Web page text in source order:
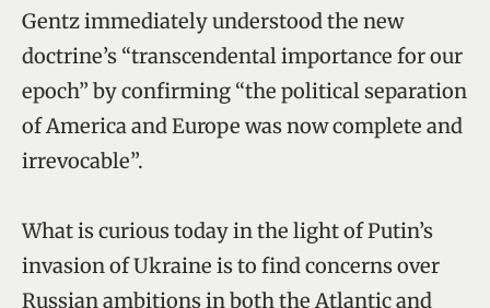
Gentz immediately understood the new
doctrine’s “transcendental importance for our
epoch” by confirming “the political separation
of America and Europe was now complete and
irrevocable”.
What is curious today in the light of Putin’s
invasion of Ukraine is to find concerns over
Russian ambitions in both the Atlantic and